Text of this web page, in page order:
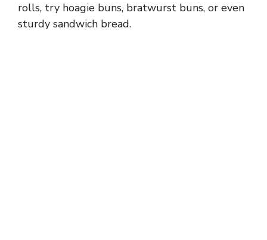
rolls, try hoagie buns, bratwurst buns, or even
sturdy sandwich bread.